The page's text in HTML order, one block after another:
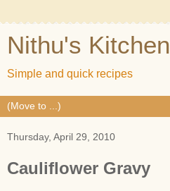
Nithu's Kitchen
Simple and quick recipes
Thursday, April 29, 2010
Cauliflower Gravy